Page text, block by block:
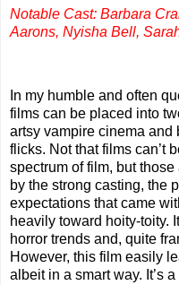
Notable Cast: Barbara
Aarons, Nyisha Bell,
In my humble and often
films can be placed into
artsy vampire cinema and
flicks. Not that films can’t
spectrum of film, but
by the strong casting, the
expectations that came
heavily toward hoity-toity.
horror trends and, quite
However, this film easily
albeit in a smart way. It’s